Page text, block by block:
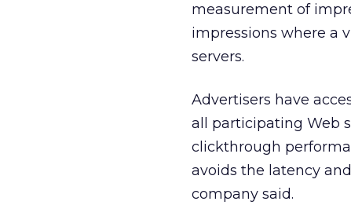
measurement of
impressions where a
servers.
Advertisers have
all participating Web
clickthrough
avoids the latency
company said.